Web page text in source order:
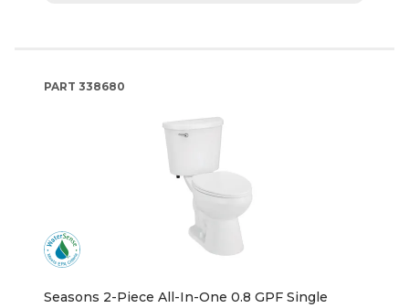
PART 338680
Seasons 2-Piece All-In-One 0.8 GPF Single